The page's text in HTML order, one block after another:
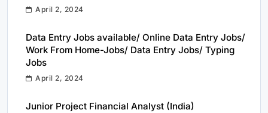
April 2, 2024
Data Entry Jobs available/ Online Data Entry Jobs/
Work From Home-Jobs/ Data Entry Jobs/ Typing
Jobs
April 2, 2024
Junior Project Financial Analyst (India)